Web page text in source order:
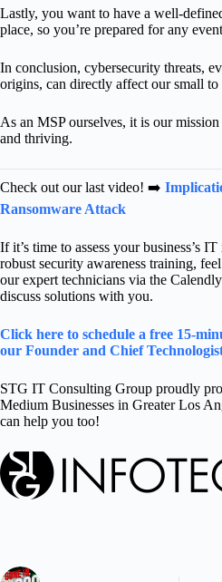
Lastly, you want to have a well-
place, so you’re prepared for any
In conclusion, cybersecurity threats,
origins, can directly affect our small to
As an MSP ourselves, it is our
and thriving.
Check out our last video! ➡️
Ransomware Attack
If it’s time to assess your business’s
robust security awareness training, f
our expert technicians via the
discuss solutions with you.
Click here to schedule a free 15-
our Founder and Chief
STG IT Consulting Group proudly
Medium Businesses in Greater Los
can help you too!